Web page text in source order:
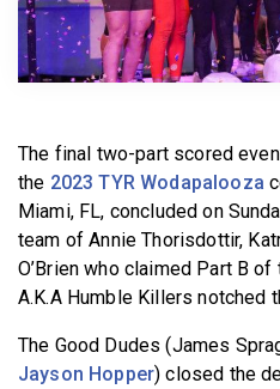
The final two-part scored
the 2023 TYR Wodapalooza
Miami, FL, concluded on
team of Annie Thorisdottir,
O’Brien who claimed Part B
A.K.A Humble Killers notched
The Good Dudes (James
Jayson Hopper) closed the